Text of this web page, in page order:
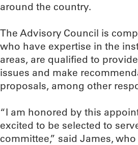
around the country.
The Advisory Council is
who have expertise in the
areas, are qualified to
issues and make
proposals, among other
“I am honored by this
excited to be selected to
committee,” said James,